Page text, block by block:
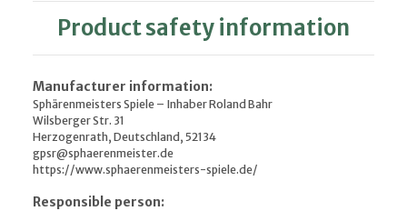
Product safety information
Manufacturer information:
Sphärenmeisters Spiele – Inhaber Roland Bahr
Wilsberger Str. 31
Herzogenrath, Deutschland, 52134
gpsr@sphaerenmeister.de
https://www.sphaerenmeisters-spiele.de/
Responsible person: